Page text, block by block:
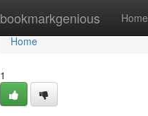
bookmarkgenious Home
Home
Home
1